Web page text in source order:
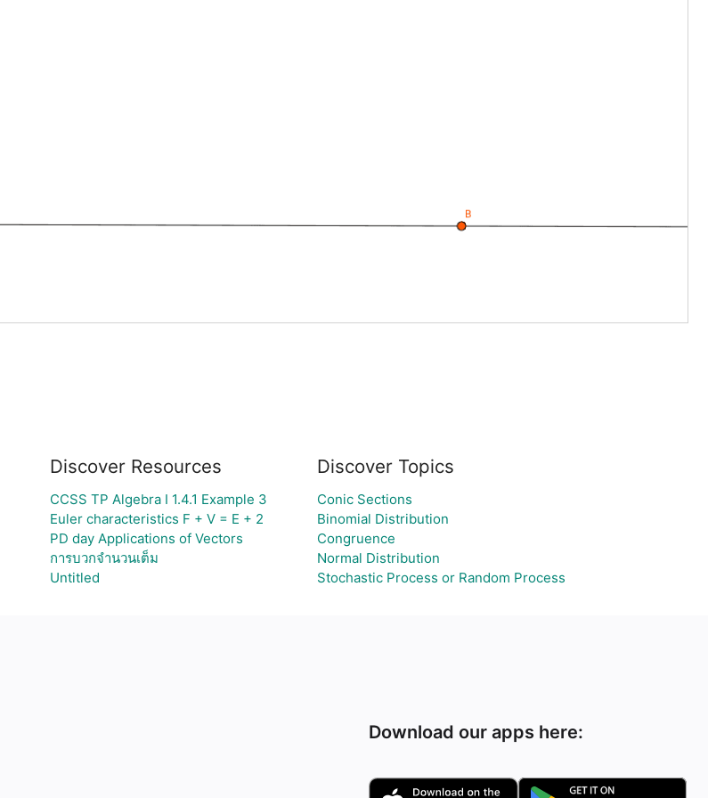
Discover Resources
CCSS TP Algebra I 1.4.1 Example 3
Euler characteristics F + V = E + 2
PD day Applications of Vectors
การบวกจำนวนเต็ม
Untitled
Discover Topics
Conic Sections
Binomial Distribution
Congruence
Normal Distribution
Stochastic Process or Random Process
Download our apps here: